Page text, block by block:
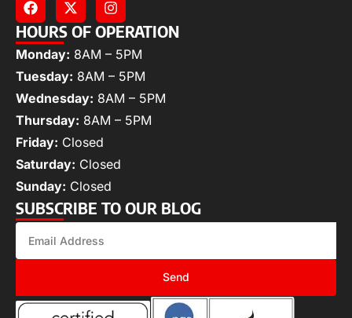
HOURS OF OPERATION
Monday: 8AM – 5PM
Tuesday: 8AM – 5PM
Wednesday: 8AM – 5PM
Thursday: 8AM – 5PM
Friday: Closed
Saturday: Closed
Sunday: Closed
SUBSCRIBE TO OUR BLOG
Send